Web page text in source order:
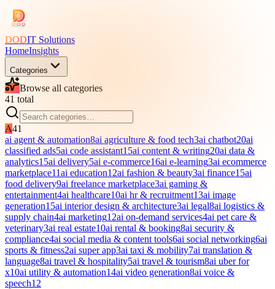
DODIT Solutions
HomeInsights
Categories
Browse all categories
41 total
A41
ai agent & automation8ai agriculture & food tech3ai chatbot20ai
classified ads5ai code assistant15ai content & writing20ai data &
analytics15ai delivery5ai e-commerce16ai e-learning3ai ecommerce
marketplace11ai education12ai fashion & beauty3ai finance15ai
food delivery9ai freelance marketplace3ai gaming &
entertainment4ai healthcare10ai hr & recruitment13ai image
generation15ai interior design & architecture3ai legal8ai logistics &
supply chain4ai marketing12ai on-demand services4ai pet care &
veterinary3ai real estate10ai rental & booking8ai security &
compliance4ai social media & content tools6ai social networking6ai
sports & fitness2ai super app3ai taxi & mobility7ai translation &
language8ai travel & hospitality5ai travel & tourism8ai uber for
x10ai utility & automation14ai video generation8ai voice &
speech12